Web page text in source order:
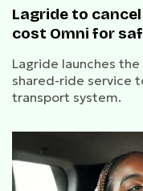
Lagride to
cost Omni for
Lagride launches
shared-ride service
transport system.